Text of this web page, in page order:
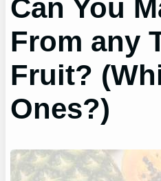
Can You
From any
Fruit?
Ones?)